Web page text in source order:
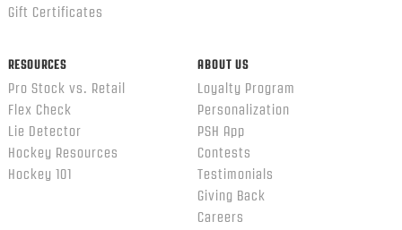
Gift Certificates
RESOURCES
Pro Stock vs. Retail
Flex Check
Lie Detector
Hockey Resources
Hockey 101
ABOUT US
Loyalty Program
Personalization
PSH App
Contests
Testimonials
Giving Back
Careers